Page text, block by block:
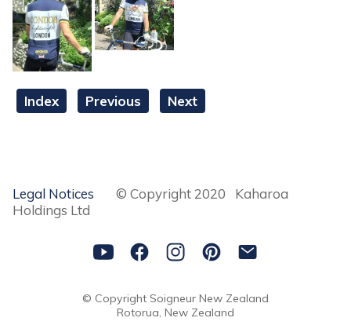
Index Previous Next
Legal Notices © Copyright 2020 Kaharoa
Holdings Ltd
© Copyright Soigneur New Zealand
Rotorua, New Zealand